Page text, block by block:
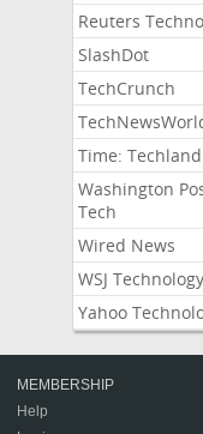
Reuters
SlashDot
TechCrunch
Time: Techland
Washington
Tech
Wired News
WSJ Technology
Yahoo
MEMBERSHIP
Help